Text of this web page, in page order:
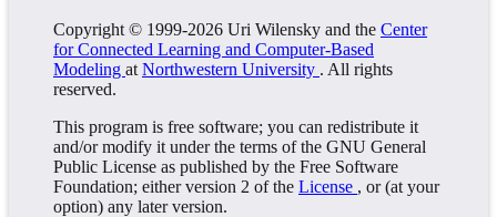
Copyright © 1999-2026 Uri Wilensky and the Center
for Connected Learning and Computer-Based
Modeling at Northwestern University . All rights
reserved.
This program is free software; you can redistribute it
and/or modify it under the terms of the GNU General
Public License as published by the Free Software
Foundation; either version 2 of the License , or (at your
option) any later version.